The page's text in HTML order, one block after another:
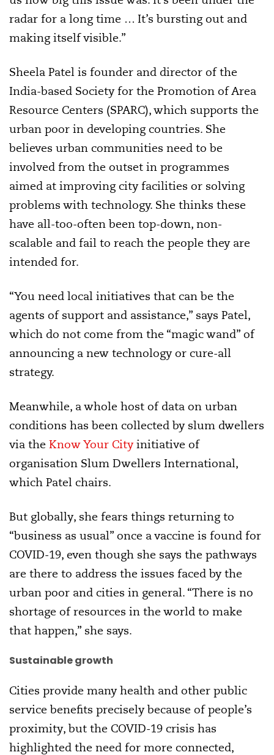
radar for a long time … It’s bursting out and
making itself visible.”
Sheela Patel is founder and director of the
India-based Society for the Promotion of Area
Resource Centers (SPARC), which supports the
urban poor in developing countries. She
believes urban communities need to be
involved from the outset in programmes
aimed at improving city facilities or solving
problems with technology. She thinks these
have all-too-often been top-down, non-
scalable and fail to reach the people they are
intended for.
“You need local initiatives that can be the
agents of support and assistance,” says Patel,
which do not come from the “magic wand” of
announcing a new technology or cure-all
strategy.
Meanwhile, a whole host of data on urban
conditions has been collected by slum dwellers
via the Know Your Cityinitiative of
organisation Slum Dwellers International,
which Patel chairs.
But globally, she fears things returning to
“business as usual” once a vaccine is found for
COVID-19, even though she says the pathways
are there to address the issues faced by the
urban poor and cities in general. “There is no
shortage of resources in the world to make
that happen,” she says.
Sustainable growth
Cities provide many health and other public
service benefits precisely because of people’s
proximity, but the COVID-19 crisis has
highlighted the need for more connected,